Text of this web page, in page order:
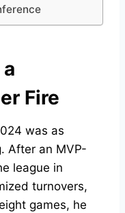
Fire
was as
After an MVP-
league in
turnovers,
games, he